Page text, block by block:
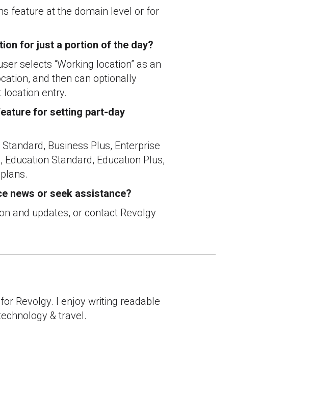
feature at the domain level or for
for just a portion of the day?
selects “Working location” as an
and then can optionally
entry.
for setting part-day
Business Plus, Enterprise
Standard, Education Plus,
news or seek assistance?
and updates, or contact Revolgy
Revolgy. I enjoy writing readable
& travel.